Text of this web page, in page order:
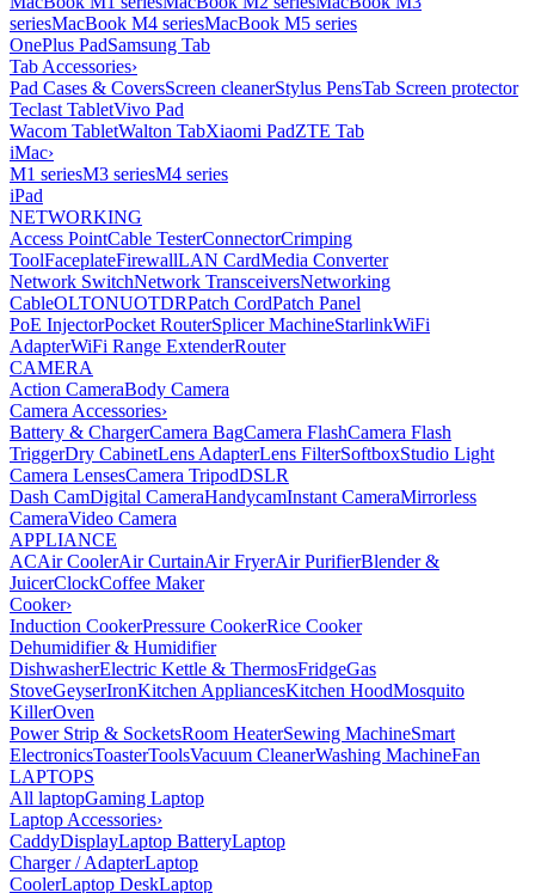
seriesMacBook M4 seriesMacBook M5 series
OnePlus PadSamsung Tab
Tab Accessories›
Pad Cases & CoversScreen cleanerStylus PensTab Screen protector
Teclast TabletVivo Pad
Wacom TabletWalton TabXiaomi PadZTE Tab
iMac›
M1 seriesM3 seriesM4 series
iPad
NETWORKING
Access PointCable TesterConnectorCrimping
ToolFaceplateFirewallLAN CardMedia Converter
Network SwitchNetwork TransceiversNetworking
CableOLTONUOTDRPatch CordPatch Panel
PoE InjectorPocket RouterSplicer MachineStarlinkWiFi
AdapterWiFi Range ExtenderRouter
CAMERA
Action CameraBody Camera
Camera Accessories›
Battery & ChargerCamera BagCamera FlashCamera Flash
TriggerDry CabinetLens AdapterLens FilterSoftboxStudio Light
Camera LensesCamera TripodDSLR
Dash CamDigital CameraHandycamInstant CameraMirrorless
CameraVideo Camera
APPLIANCE
ACAir CoolerAir CurtainAir FryerAir PurifierBlender &
JuicerClockCoffee Maker
Cooker›
Induction CookerPressure CookerRice Cooker
Dehumidifier & Humidifier
DishwasherElectric Kettle & ThermosFridgeGas
StoveGeyserIronKitchen AppliancesKitchen HoodMosquito
KillerOven
Power Strip & SocketsRoom HeaterSewing MachineSmart
ElectronicsToasterToolsVacuum CleanerWashing MachineFan
LAPTOPS
All laptopGaming Laptop
Laptop Accessories›
CaddyDisplayLaptop BatteryLaptop
Charger / AdapterLaptop
CoolerLaptop DeskLaptop